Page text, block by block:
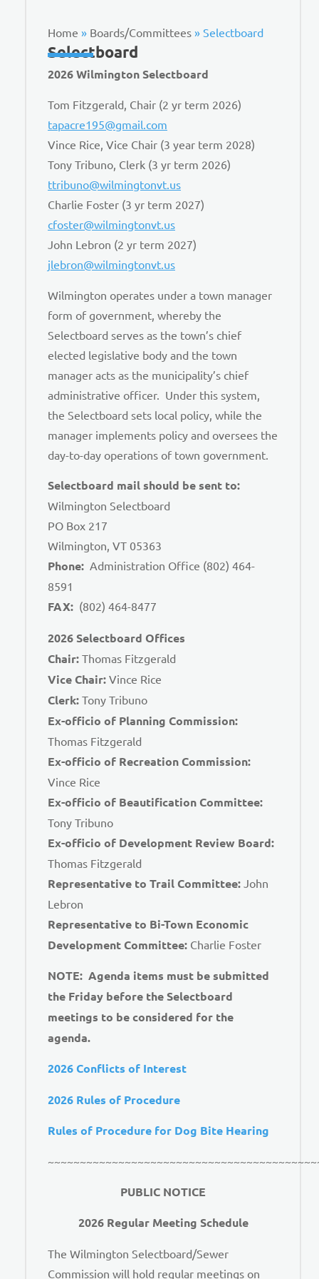
Home » Boards/Committees » Selectboard
Selectboard
2026 Wilmington Selectboard
Tom Fitzgerald, Chair (2 yr term 2026)
tapacre195@gmail.com
Vince Rice, Vice Chair (3 year term 2028)
Tony Tribuno, Clerk (3 yr term 2026)
ttribuno@wilmingtonvt.us
Charlie Foster (3 yr term 2027)
cfoster@wilmingtonvt.us
John Lebron (2 yr term 2027)
jlebron@wilmingtonvt.us
Wilmington operates under a town manager
form of government, whereby the
Selectboard serves as the town’s chief
elected legislative body and the town
manager acts as the municipality’s chief
administrative officer. Under this system,
the Selectboard sets local policy, while the
manager implements policy and oversees the
day-to-day operations of town government.
Selectboard mail should be sent to:
Wilmington Selectboard
PO Box 217
Wilmington, VT 05363
Phone: Administration Office (802) 464-
8591
FAX: (802) 464-8477
2026 Selectboard Offices
Chair: Thomas Fitzgerald
Vice Chair: Vince Rice
Clerk: Tony Tribuno
Ex-officio of Planning Commission:
Thomas Fitzgerald
Ex-officio of Recreation Commission:
Vince Rice
Ex-officio of Beautification Committee:
Tony Tribuno
Ex-officio of Development Review Board:
Thomas Fitzgerald
Representative to Trail Committee: John
Lebron
Representative to Bi-Town Economic
Development Committee: Charlie Foster
NOTE: Agenda items must be submitted
the Friday before the Selectboard
meetings to be considered for the
agenda.
2026 Conflicts of Interest
2026 Rules of Procedure
Rules of Procedure for Dog Bite Hearing
PUBLIC NOTICE
2026 Regular Meeting Schedule
The Wilmington Selectboard/Sewer
Commission will hold regular meetings on